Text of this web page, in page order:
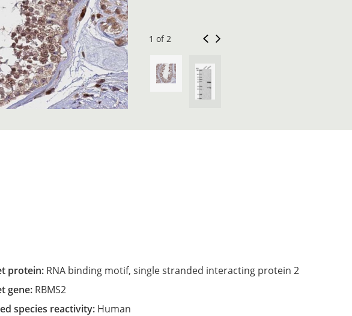
1 of 2
protein: RNA binding motif, single stranded interacting protein 2
gene: RBMS2
species reactivity: Human